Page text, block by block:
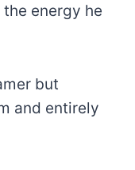
energy he
but
and entirely